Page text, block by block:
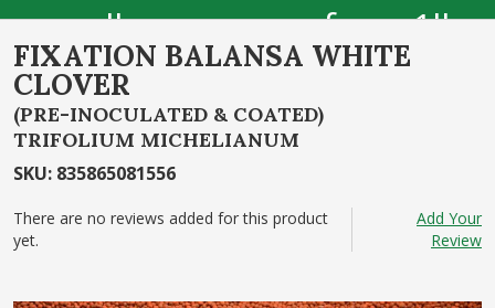
lbs or more of any 1lb,
5lb, or 25lb size
products. 40lb to 50lb
sizes not included
FIXATION BALANSA WHITE
CLOVER
(PRE-INOCULATED & COATED)
TRIFOLIUM MICHELIANUM
SKU: 835865081556
There are no reviews added for this product
yet.
Add Your
Review
to